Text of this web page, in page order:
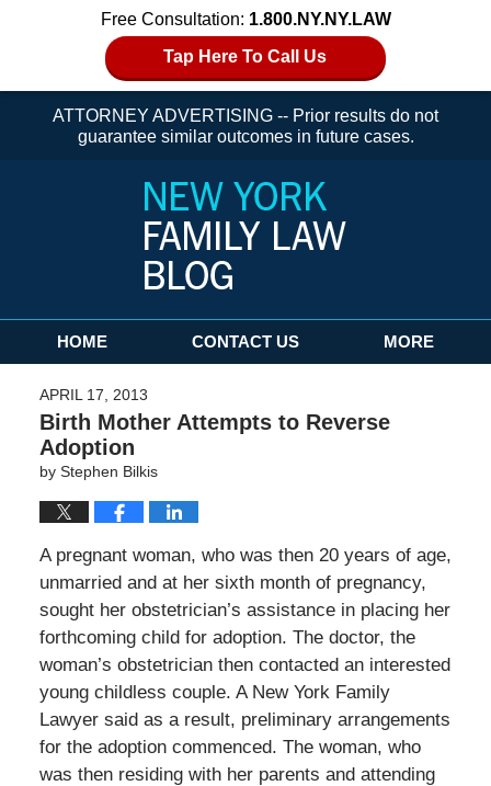
Free Consultation: 1.800.NY.NY.LAW
Tap Here To Call Us
ATTORNEY ADVERTISING -- Prior results do not
guarantee similar outcomes in future cases.
Navigation
HOME CONTACT US MORE
APRIL 17, 2013
Birth Mother Attempts to Reverse
Adoption
by Stephen Bilkis
A pregnant woman, who was then 20 years of age,
unmarried and at her sixth month of pregnancy,
sought her obstetrician’s assistance in placing her
forthcoming child for adoption. The doctor, the
woman’s obstetrician then contacted an interested
young childless couple. A New York Family
Lawyer said as a result, preliminary arrangements
for the adoption commenced. The woman, who
was then residing with her parents and attending